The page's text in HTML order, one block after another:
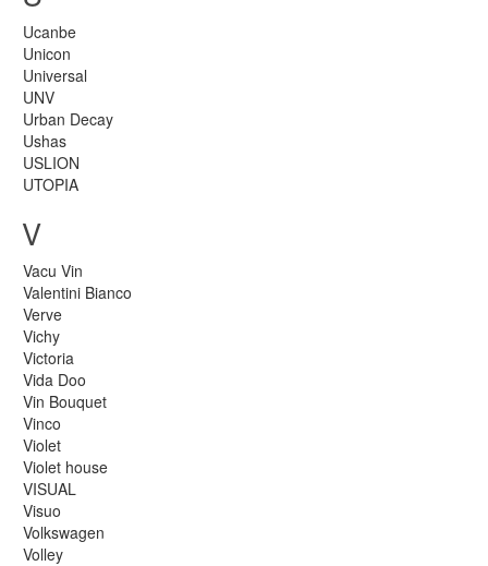
Ucanbe
Unicon
Universal
UNV
Urban Decay
Ushas
USLION
UTOPIA
V
Vacu Vin
Valentini Bianco
Verve
Vichy
Victoria
Vida Doo
Vin Bouquet
Vinco
Violet
Violet house
VISUAL
Visuo
Volkswagen
Volley